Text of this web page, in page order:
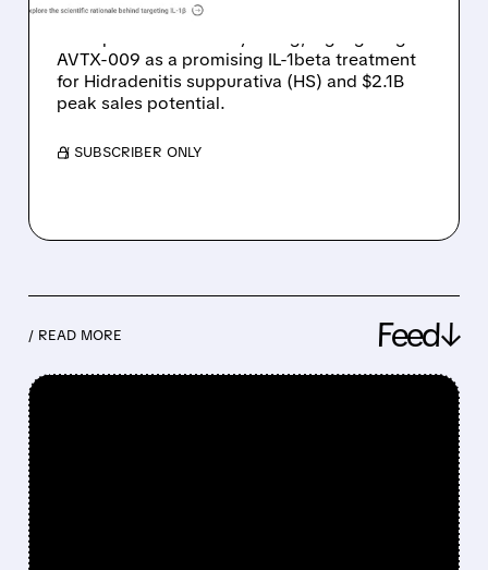
Guggenheim starts coverage of Avalo
Therapeutics with a Buy rating, highlighting
AVTX-009 as a promising IL-1beta treatment
for Hidradenitis suppurativa (HS) and $2.1B
peak sales potential.
/ SUBSCRIBER ONLY
/ READ MORE Feed↓